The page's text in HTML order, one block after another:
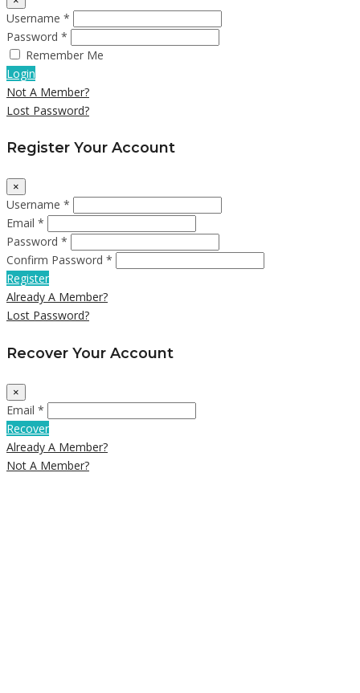
Username *
Password *
Remember Me
Login
Not A Member?
Lost Password?
Register Your Account
×
Username *
Email *
Password *
Confirm Password *
Register
Already A Member?
Lost Password?
Recover Your Account
×
Email *
Recover
Already A Member?
Not A Member?